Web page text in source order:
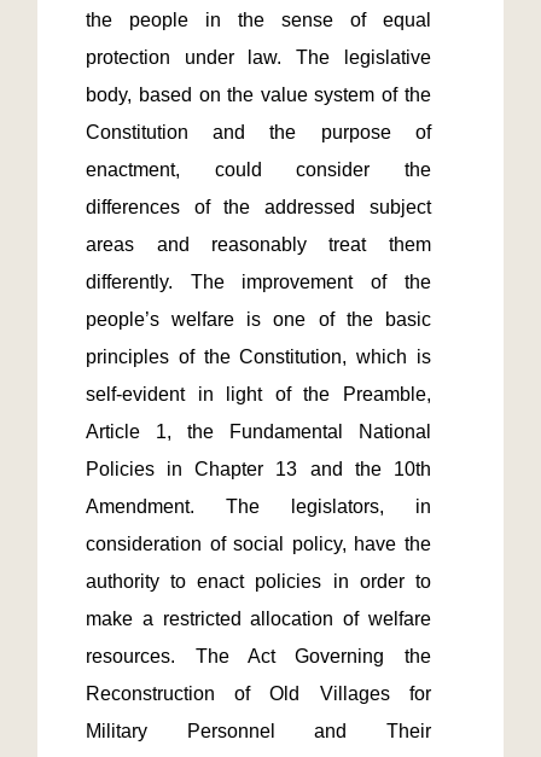
the people in the sense of equal
protection under law. The legislative
body, based on the value system of the
Constitution and the purpose of
enactment, could consider the
differences of the addressed subject
areas and reasonably treat them
differently. The improvement of the
people’s welfare is one of the basic
principles of the Constitution, which is
self-evident in light of the Preamble,
Article 1, the Fundamental National
Policies in Chapter 13 and the 10th
Amendment. The legislators, in
consideration of social policy, have the
authority to enact policies in order to
make a restricted allocation of welfare
resources. The Act Governing the
Reconstruction of Old Villages for
Military Personnel and Their